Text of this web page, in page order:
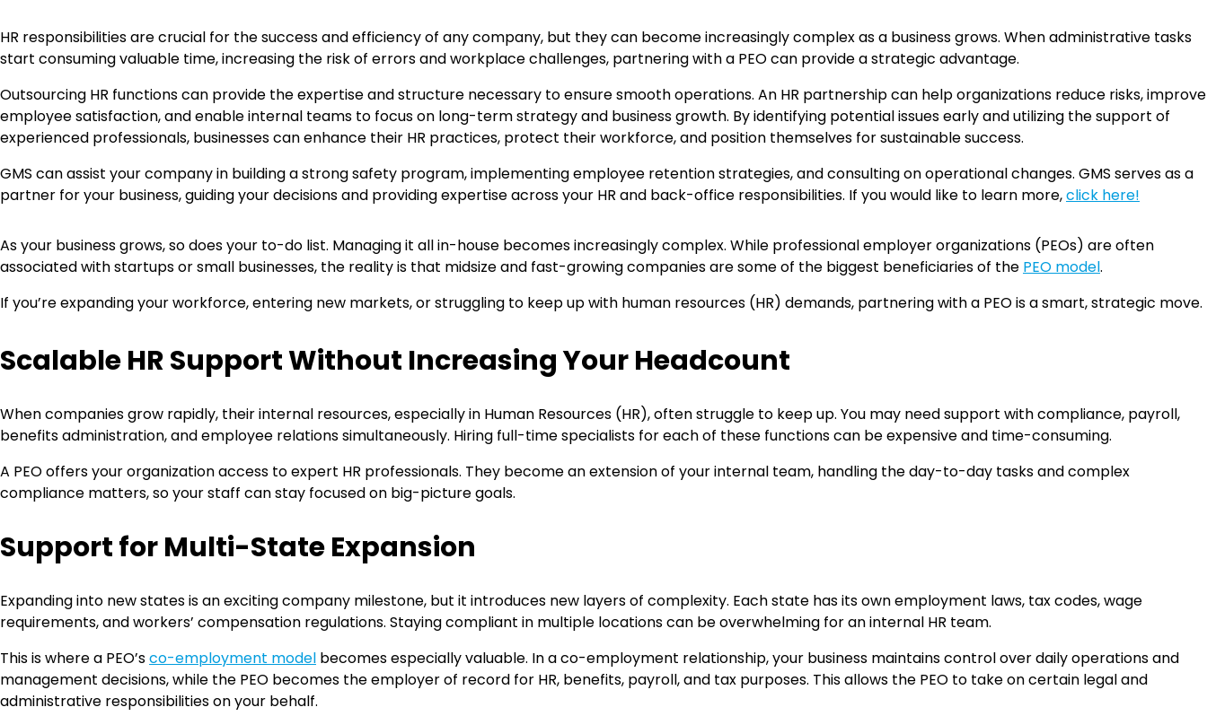
HR responsibilities are crucial for the success and efficiency of any company, but they can become increasingly complex as a business grows. When administrative tasks
start consuming valuable time, increasing the risk of errors and workplace challenges, partnering with a PEO can provide a strategic advantage.
Outsourcing HR functions can provide the expertise and structure necessary to ensure smooth operations. An HR partnership can help organizations reduce risks, improve
employee satisfaction, and enable internal teams to focus on long-term strategy and business growth. By identifying potential issues early and utilizing the support of
experienced professionals, businesses can enhance their HR practices, protect their workforce, and position themselves for sustainable success.
GMS can assist your company in building a strong safety program, implementing employee retention strategies, and consulting on operational changes. GMS serves as a
partner for your business, guiding your decisions and providing expertise across your HR and back-office responsibilities. If you would like to learn more,click here!
As your business grows, so does your to-do list. Managing it all in-house becomes increasingly complex. While professional employer organizations (PEOs) are often
associated with startups or small businesses, the reality is that midsize and fast-growing companies are some of the biggest beneficiaries of the PEO model.
If you’re expanding your workforce, entering new markets, or struggling to keep up with human resources (HR) demands, partnering with a PEO is a smart, strategic move.
Scalable HR Support Without Increasing Your Headcount
When companies grow rapidly, their internal resources, especially in Human Resources (HR), often struggle to keep up. You may need support with compliance, payroll,
benefits administration, and employee relations simultaneously. Hiring full-time specialists for each of these functions can be expensive and time-consuming.
A PEO offers your organization access to expert HR professionals. They become an extension of your internal team, handling the day-to-day tasks and complex
compliance matters, so your staff can stay focused on big-picture goals.
Support for Multi-State Expansion
Expanding into new states is an exciting company milestone, but it introduces new layers of complexity. Each state has its own employment laws, tax codes, wage
requirements, and workers’ compensation regulations. Staying compliant in multiple locations can be overwhelming for an internal HR team.
This is where a PEO’sco-employment model becomes especially valuable. In a co-employment relationship, your business maintains control over daily operations and
management decisions, while the PEO becomes the employer of record for HR, benefits, payroll, and tax purposes. This allows the PEO to take on certain legal and
administrative responsibilities on your behalf.